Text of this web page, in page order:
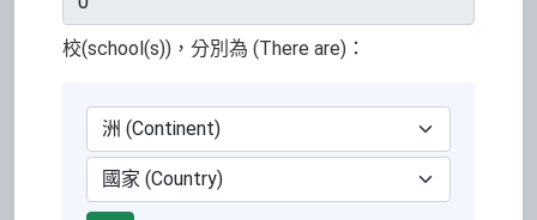
校(school(s))，分別為 (There are)：